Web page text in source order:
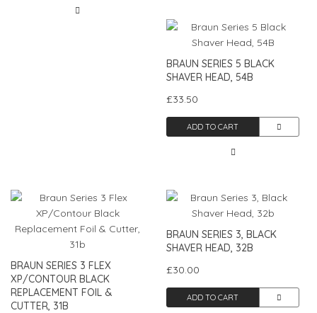
BRAUN SERIES 5 BLACK
SHAVER HEAD, 54B
£33.50
ADD TO CART
BRAUN SERIES 3 FLEX
XP/CONTOUR BLACK
REPLACEMENT FOIL &
CUTTER, 31B
BRAUN SERIES 3, BLACK
SHAVER HEAD, 32B
£30.00
ADD TO CART